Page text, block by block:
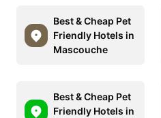
Best & Cheap Pet
Friendly Hotels in
Mascouche
Best & Cheap Pet
Friendly Hotels in